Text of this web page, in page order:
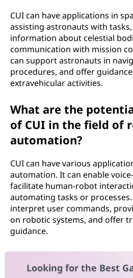
CUI can have applications in
assisting astronauts with
information about celestial
communication with mission
can support astronauts in
procedures, and offer
extravehicular activities.
What are the
of CUI in the field of
automation?
CUI can have various
automation. It can enable
facilitate human-robot
automating tasks or processes.
interpret user commands,
on robotic systems, and offer
guidance.
Looking for the Best